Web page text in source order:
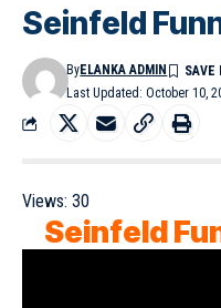
Seinfeld
Last Updated: October 10,
ByELANKA ADMIN
Views: 30
Seinfeld